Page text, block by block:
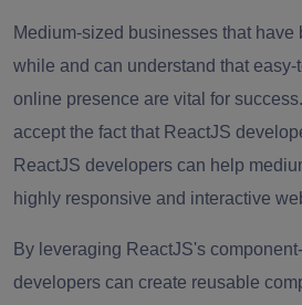
Medium-sized businesses that have
while and can understand that easy-
online presence are vital for
accept the fact that ReactJS
ReactJS developers can help
highly responsive and interactive
By leveraging ReactJS's
developers can create reusable